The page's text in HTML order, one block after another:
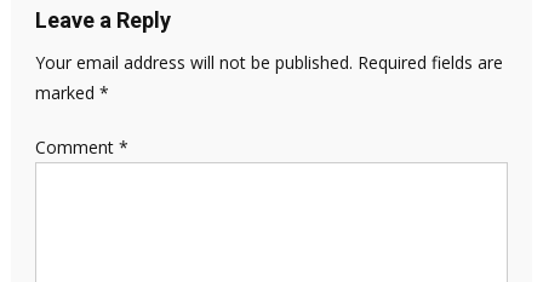
Leave a Reply
Your email address will not be published. Required fields are
marked *
Comment *